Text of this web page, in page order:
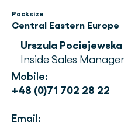
Packsize
Central Eastern Europe
Urszula Pociejewska
Inside Sales Manager
Mobile:
+48 (0)71 702 28 22
Email: